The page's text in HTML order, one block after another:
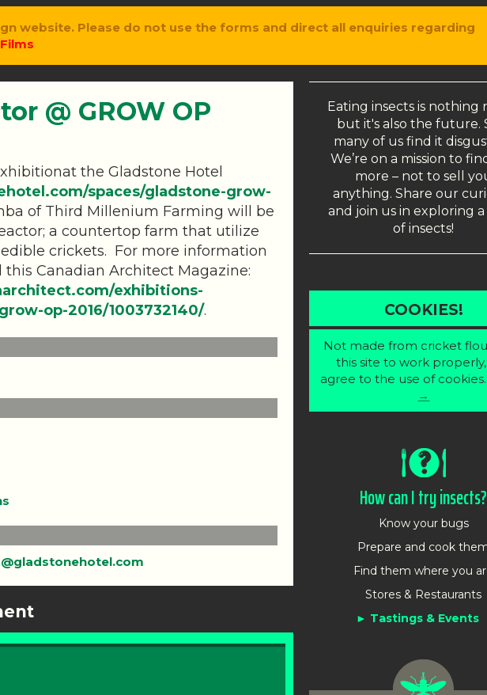
website. Please do not use the forms and direct all enquiries regarding
@ GROW OP
the Gladstone Hotel
spaces/gladstone-grow-
of Third Millenium Farming will be
a countertop farm that utilize
crickets. For more information
Canadian Architect Magazine:
exhibitions-
op-2016/1003732140/.
Eating insects is nothing
but it's also the future.
many of us find it
We’re on a mission to
more – not to sell
anything. Share our
and join us in exploring
of insects!
COOKIES!
Not made from cricket
this site to work
agree to the use of cookies.
→
How can I try insects?
Know your bugs
Prepare and cook
Find them where you
Stores & Restaurants
Tastings & Events